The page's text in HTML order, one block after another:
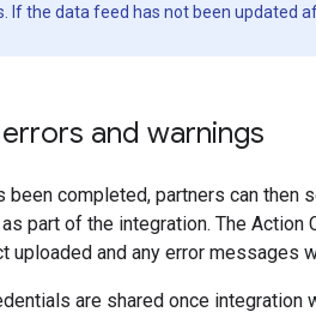
If the data feed has not been
errors and warnings
been completed, partners can
as part of the integration. The
uploaded and any error messages
are shared once integration